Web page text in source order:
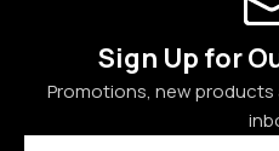
Sign Up for
Promotions, new
Email